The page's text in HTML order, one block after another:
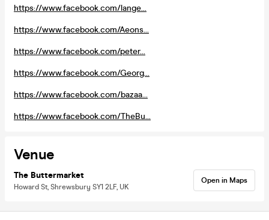
https://www.facebook.com/lange...
https://www.facebook.com/Aeons...
https://www.facebook.com/peter...
https://www.facebook.com/Georg...
https://www.facebook.com/bazaa...
https://www.facebook.com/TheBu...
Venue
The Buttermarket
Howard St, Shrewsbury SY1 2LF, UK
Open in Maps